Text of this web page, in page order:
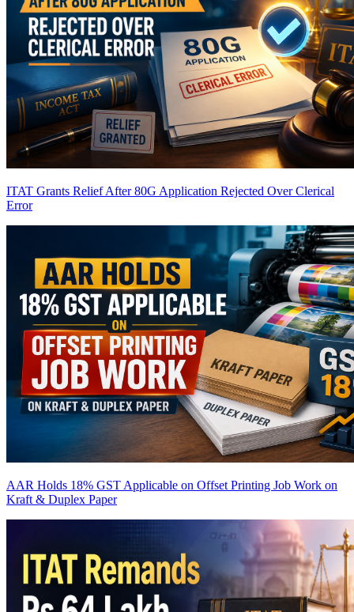
ITAT Grants Relief After 80G Application Rejected Over Clerical
Error
AAR Holds 18% GST Applicable on Offset Printing Job Work on
Kraft & Duplex Paper